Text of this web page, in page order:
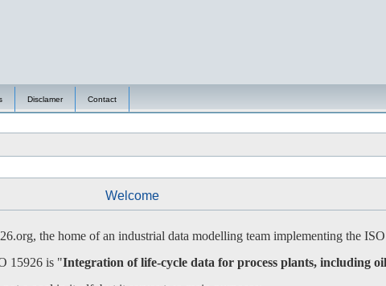
Disclamer Contact
Welcome
the home of an industrial data modelling team implementing the
15926 is "Integration of life-cycle data for process plants, including